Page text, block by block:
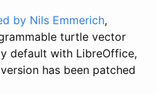
by Nils Emmerich,
turtle vector
default with LibreOffice,
has been patched